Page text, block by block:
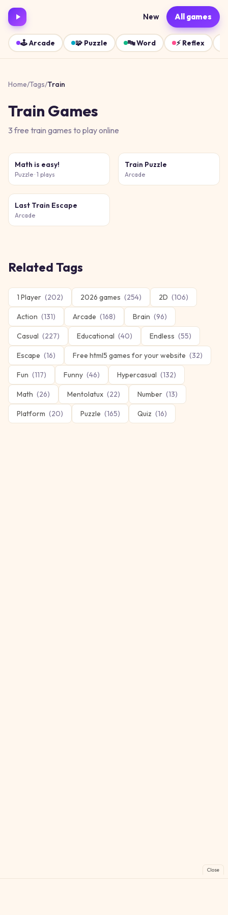
New All games
🕹️Arcade 🧩 Puzzle 🔤Word ⚡ Reflex
Home/Tags/Train
Train Games
3free train games to play online
Math is easy!
Puzzle · 1 plays
Train Puzzle
Arcade
Last Train Escape
Arcade
Related Tags
1 Player (202) 2026 games (254) 2D (106)
Action (131) Arcade (168) Brain (96)
Casual (227) Educational (40) Endless (55)
Escape (16) Free html5 games for your website (32)
Fun (117) Funny (46) Hypercasual (132)
Math (26) Mentolatux (22) Number (13)
Platform (20) Puzzle (165) Quiz (16)
Close